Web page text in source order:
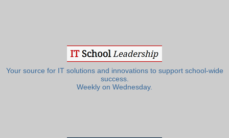
Your source for IT solutions and innovations to support school-wide
success.
Weekly on Wednesday.